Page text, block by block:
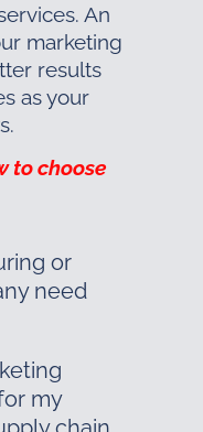
An
marketing
results
as your
to choose
or
need
my